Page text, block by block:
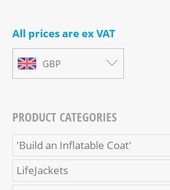
All prices are ex VAT
GBP
PRODUCT CATEGORIES
'Build an Inflatable Coat'
LifeJackets